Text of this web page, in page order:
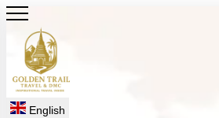
English